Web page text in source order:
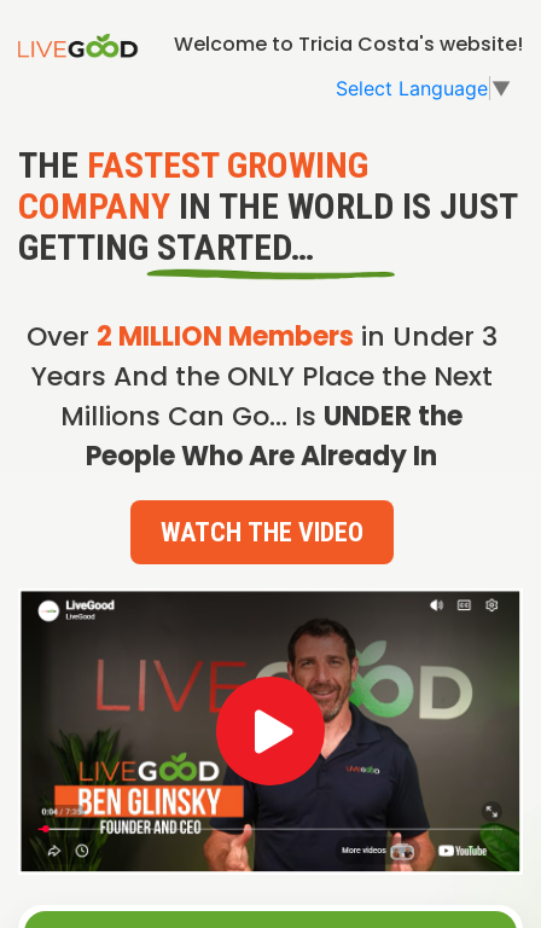
Welcome to Tricia Costa's website!
Select Language ▼
THE FASTEST GROWING
COMPANY IN THE WORLD IS JUST
GETTING STARTED…
Over 2 MILLION Members in Under 3
Years And the ONLY Place the Next
Millions Can Go… Is UNDER the
People Who Are Already In
WATCH THE VIDEO